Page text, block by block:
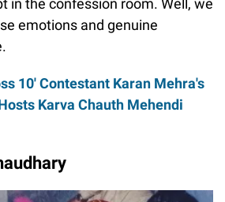
in the confession room. Well, we
emotions and genuine
10' Contestant Karan Mehra's
Karva Chauth Mehendi